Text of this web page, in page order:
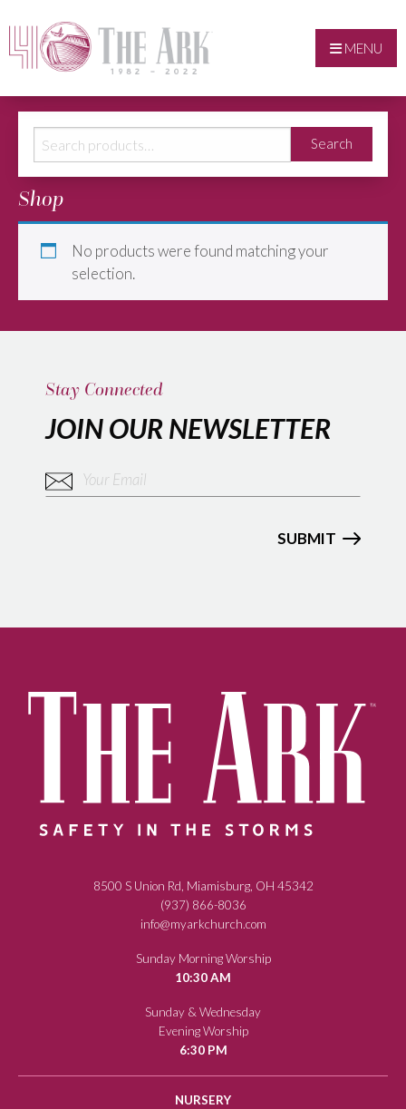
MENU
Search
for:
Search
Shop
No products were found matching your
selection.
Stay Connected
JOIN OUR NEWSLETTER
8500 S Union Rd, Miamisburg, OH 45342
(937) 866-8036
info@myarkchurch.com
Sunday Morning Worship
10:30 AM
Sunday & Wednesday
Evening Worship
6:30 PM
NURSERY